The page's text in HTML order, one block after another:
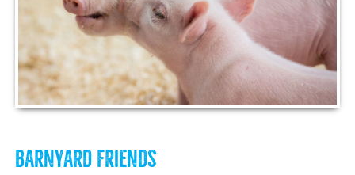
BARNYARD FRIENDS